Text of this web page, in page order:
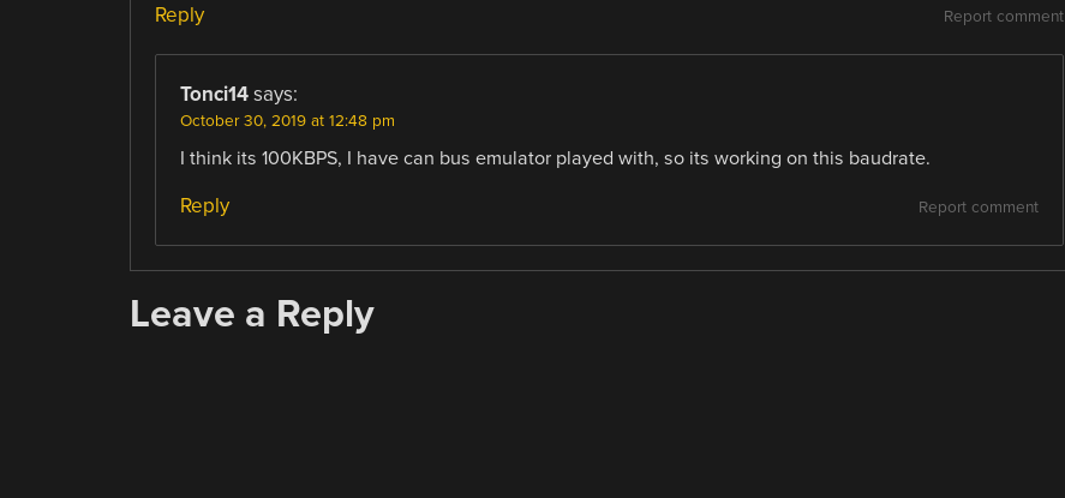
Report comment
Reply
Tonci14 says:
October 30, 2019 at 12:48 pm
I think its 100KBPS, I have can bus emulator played with, so its working on this baudrate.
Report comment
Reply
Leave a Reply